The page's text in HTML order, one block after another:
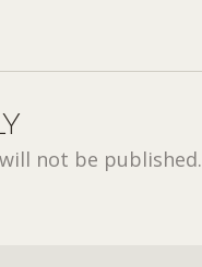
not be published.